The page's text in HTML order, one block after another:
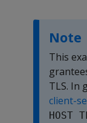
Note
This
TLS. In
client-
HOST